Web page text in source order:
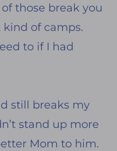
those break you
of camps.
to if I had
still breaks my
stand up more
Mom to him.